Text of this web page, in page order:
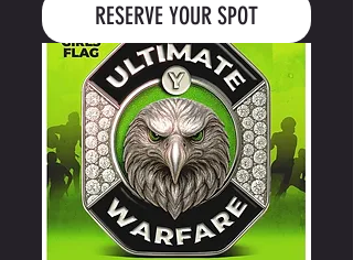
RESERVE YOUR SPOT